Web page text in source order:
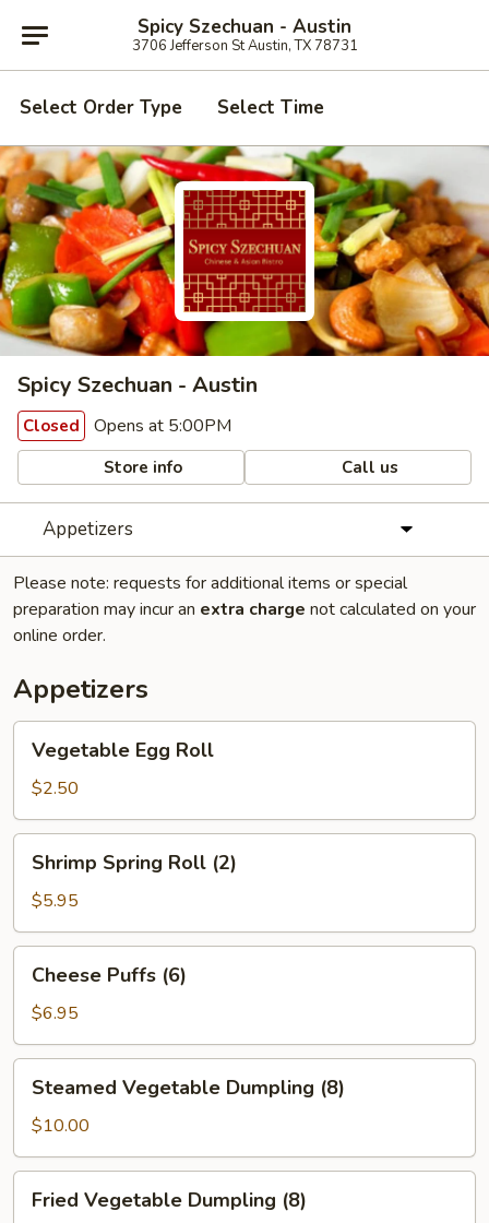
Spicy Szechuan - Austin
3706 Jefferson St Austin, TX 78731
Select Order Type Select Time
Spicy Szechuan - Austin
Closed Opens at 5:00PM
Store info Call us
Appetizers
Please note: requests for additional items or special
preparation may incur an extra charge not calculated on your
online order.
Appetizers
Egg
Roll
Vegetable Egg Roll
$2.50
Spring
Roll
(2)
Shrimp Spring Roll (2)
$5.95
Puffs
(6)
Cheese Puffs (6)
$6.95
Vegetable
Dumpling
(8)
Steamed Vegetable Dumpling (8)
$10.00
Vegetable
Fried Vegetable Dumpling (8)